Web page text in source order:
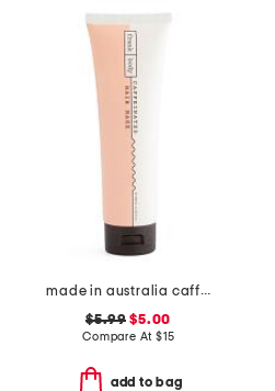
made in australia caffeinated hair mask
$5.99 $5.00
Compare At $15
add to bag